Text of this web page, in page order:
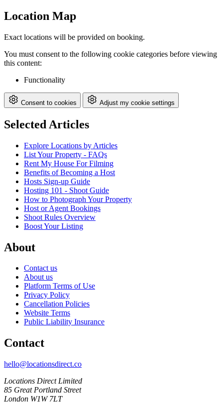
Location Map
Exact locations will be provided on booking.
You must consent to the following cookie categories before viewing
this content:
Functionality
Consent to cookies Adjust my cookie settings
Selected Articles
Explore Locations by Articles
List Your Property - FAQs
Rent My House For Filming
Benefits of Becoming a Host
Hosts Sign-up Guide
Hosting 101 - Shoot Guide
How to Photograph Your Property
Host or Agent Bookings
Shoot Rules Overview
Boost Your Listing
About
Contact us
About us
Platform Terms of Use
Privacy Policy
Cancellation Policies
Website Terms
Public Liability Insurance
Contact
hello@locationsdirect.co
Locations Direct Limited
85 Great Portland Street
London W1W 7LT